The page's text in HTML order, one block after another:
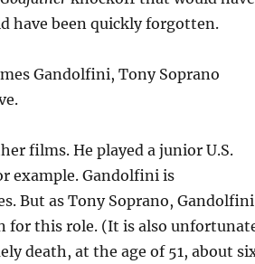
have been quickly forgotten.
Gandolfini, Tony Soprano
films. He played a junior U.S.
example. Gandolfini is
But as Tony Soprano, Gandolfini
for this role. (It is also
death, at the age of 51, about